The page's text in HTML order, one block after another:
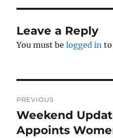
Leave a Reply
You must belogged in to
navigation
PREVIOUS
Previous
post:
Weekend
Appoints